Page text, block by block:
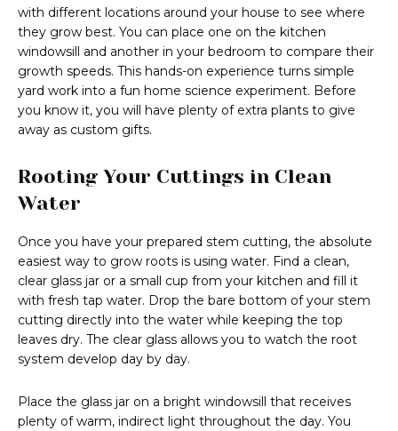
with different locations around your house to see where
they grow best. You can place one on the kitchen
windowsill and another in your bedroom to compare their
growth speeds. This hands-on experience turns simple
yard work into a fun home science experiment. Before
you know it, you will have plenty of extra plants to give
away as custom gifts.
Rooting Your Cuttings in Clean
Water
Once you have your prepared stem cutting, the absolute
easiest way to grow roots is using water. Find a clean,
clear glass jar or a small cup from your kitchen and fill it
with fresh tap water. Drop the bare bottom of your stem
cutting directly into the water while keeping the top
leaves dry. The clear glass allows you to watch the root
system develop day by day.
Place the glass jar on a bright windowsill that receives
plenty of warm, indirect light throughout the day. You